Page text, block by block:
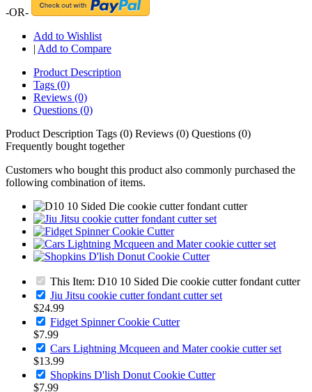
-OR-
Add to Wishlist
| Add to Compare
Product Description
Tags (0)
Reviews (0)
Questions (0)
Product Description Tags (0) Reviews (0) Questions (0)
Frequently bought together
Customers who bought this product also commonly purchased the
following combination of items.
This Item: D10 10 Sided Die cookie cutter fondant cutter
Jiu Jitsu cookie cutter fondant cutter set
$24.99
Fidget Spinner Cookie Cutter
$7.99
Cars Lightning Mcqueen and Mater cookie cutter set
$13.99
Shopkins D'lish Donut Cookie Cutter
$7.99